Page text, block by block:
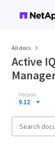
All docs
Active
Version
9.12